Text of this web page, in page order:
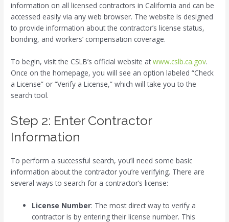
information on all licensed contractors in California and can be
accessed easily via any web browser. The website is designed
to provide information about the contractor’s license status,
bonding, and workers’ compensation coverage.
To begin, visit the CSLB’s official website atwww.cslb.ca.gov.
Once on the homepage, you will see an option labeled “Check
a License” or “Verify a License,” which will take you to the
search tool.
Step 2: Enter Contractor
Information
To perform a successful search, you’ll need some basic
information about the contractor you’re verifying. There are
several ways to search for a contractor’s license:
License Number: The most direct way to verify a
contractor is by entering their license number. This